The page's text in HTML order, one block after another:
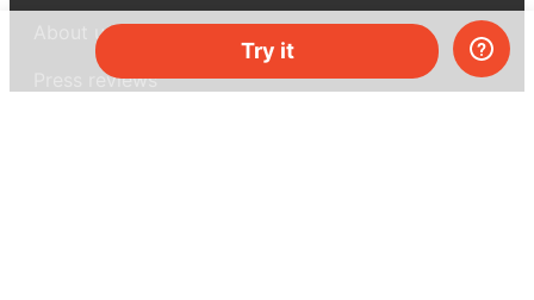
Try it
About us
Press reviews